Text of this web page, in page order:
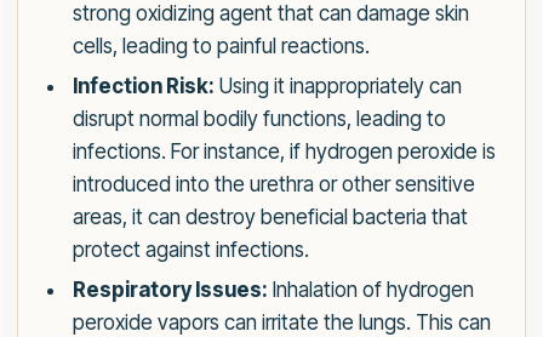
strong oxidizing agent that can damage skin
cells, leading to painful reactions.
Infection Risk: Using it inappropriately can
disrupt normal bodily functions, leading to
infections. For instance, if hydrogen peroxide is
introduced into the urethra or other sensitive
areas, it can destroy beneficial bacteria that
protect against infections.
Respiratory Issues: Inhalation of hydrogen
peroxide vapors can irritate the lungs. This can